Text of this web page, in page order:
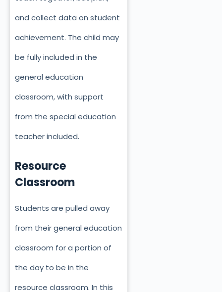
and collect data on student
achievement. The child may
be fully included in the
general education
classroom, with support
from the special education
teacher included.
Resource
Classroom
Students are pulled away
from their general education
classroom for a portion of
the day to be in the
resource classroom. In this